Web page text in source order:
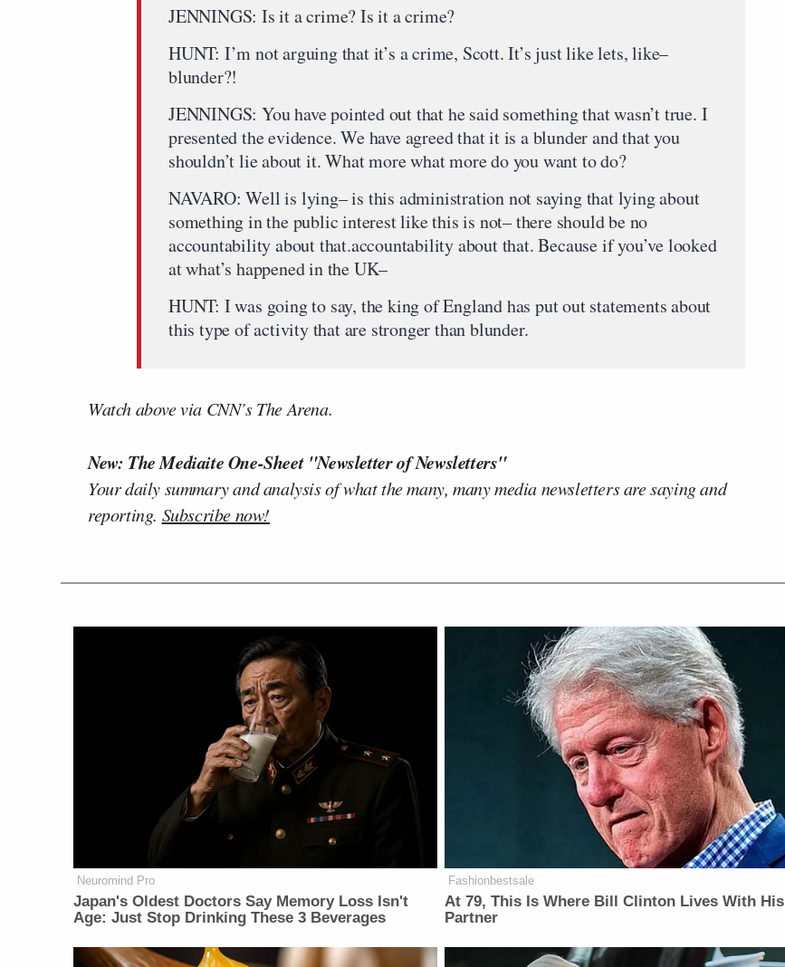
JENNINGS: Is it a crime? Is it a crime?
HUNT: I’m not arguing that it’s a crime, Scott. It’s just like lets, like–
blunder?!
JENNINGS: You have pointed out that he said something that wasn’t true. I
presented the evidence. We have agreed that it is a blunder and that you
shouldn’t lie about it. What more what more do you want to do?
NAVARO: Well is lying– is this administration not saying that lying about
something in the public interest like this is not– there should be no
accountability about that.accountability about that. Because if you’ve looked
at what’s happened in the UK–
HUNT: I was going to say, the king of England has put out statements about
this type of activity that are stronger than blunder.
Watch above via CNN’s The Arena.
New: The Mediaite One-Sheet "Newsletter of Newsletters"
Your daily summary and analysis of what the many, many media newsletters are saying and
reporting. Subscribe now!
Neuromind Pro
Japan's Oldest Doctors Say Memory Loss Isn't
Age: Just Stop Drinking These 3 Beverages
Fashionbestsale
At 79, This Is Where Bill Clinton Lives With His
Partner